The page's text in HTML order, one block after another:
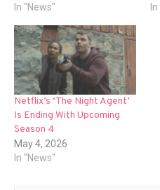
In "News"
Netflix’s ‘The Night Agent’
Is Ending With Upcoming
Season 4
May 4, 2026
In "News"